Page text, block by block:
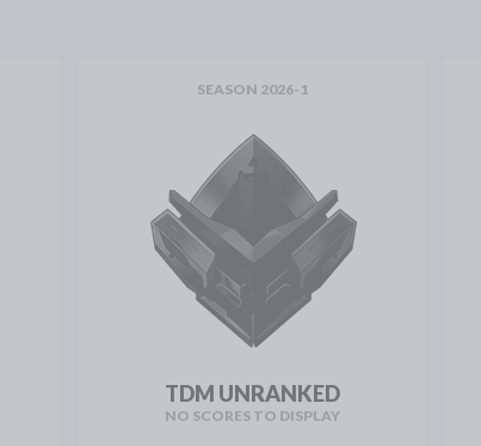
SEASON 2026-1
TDM UNRANKED
NO SCORES TO DISPLAY